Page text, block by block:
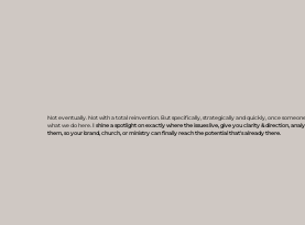
Not eventually. Not with a total reinvention. But specifically, strategically and quickly, once
what we do here.I shine a spotlight on exactly where the issues live, give you clarity & direction,
them, so your brand, church, or ministry can finally reach the potential that's already there.